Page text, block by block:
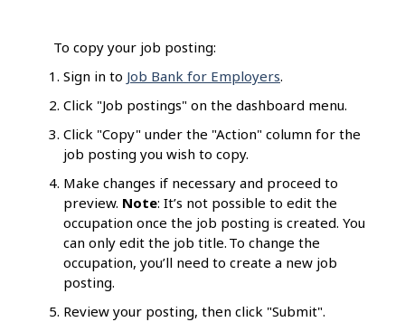
To copy your job posting:
Sign in to Job Bank for Employers.
Click "Job postings" on the dashboard menu.
Click "Copy" under the "Action" column for the
job posting you wish to copy.
Make changes if necessary and proceed to
preview. Note: It’s not possible to edit the
occupation once the job posting is created. You
can only edit the job title. To change the
occupation, you’ll need to create a new job
posting.
Review your posting, then click "Submit".